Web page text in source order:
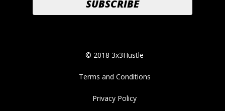
© 2018 3x3Hustle
Terms and Conditions
Privacy Policy